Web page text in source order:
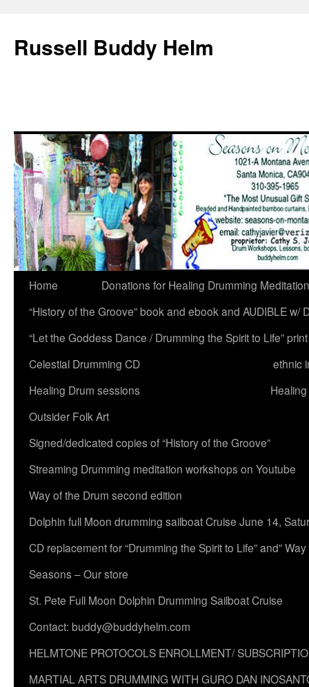
Russell Buddy Helm
Home
Donations for Healing Drumming Meditation
“History of the Groove” book and ebook and AUDIBLE
“Let the Goddess Dance / Drumming the Spirit to Life”
Celestial Drumming CD
ethnic
Healing Drum sessions
Outsider Folk Art
Signed/dedicated copies of “History of the Groove”
Streaming Drumming meditation workshops on Youtube
Way of the Drum second edition
Dolphin full Moon drumming sailboat Cruise June 14,
CD replacement for “Drumming the Spirit to Life” and”
Seasons – Our store
St. Pete Full Moon Dolphin Drumming Sailboat Cruise
Contact: buddy@buddyhelm.com
HELMTONE PROTOCOLS ENROLLMENT/
MARTIAL ARTS DRUMMING WITH GURO DAN